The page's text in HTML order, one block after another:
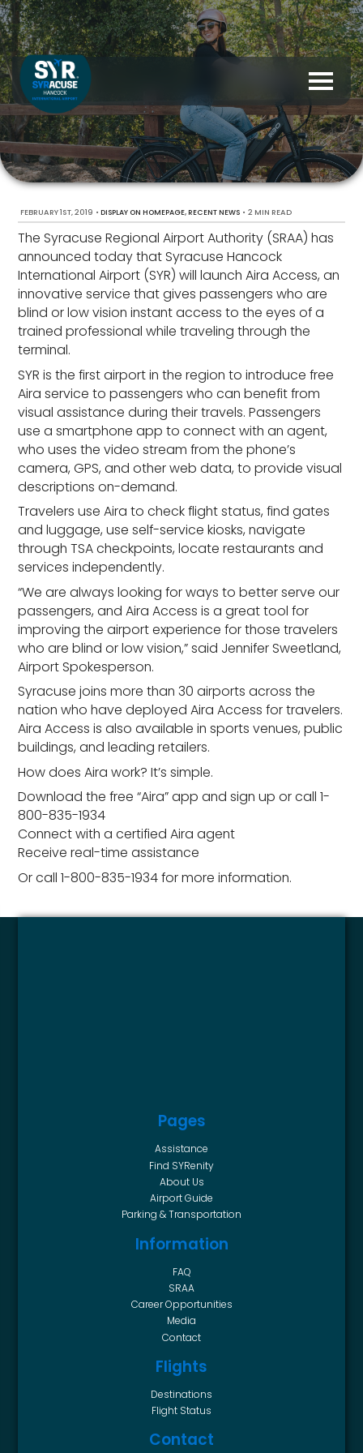
FEBRUARY 1ST, 2019 • DISPLAY ON HOMEPAGE,RECENT NEWS • 2 MIN READ
The Syracuse Regional Airport Authority (SRAA) has
announced today that Syracuse Hancock
International Airport (SYR) will launch Aira Access, an
innovative service that gives passengers who are
blind or low vision instant access to the eyes of a
trained professional while traveling through the
terminal.
SYR is the first airport in the region to introduce free
Aira service to passengers who can benefit from
visual assistance during their travels. Passengers
use a smartphone app to connect with an agent,
who uses the video stream from the phone’s
camera, GPS, and other web data, to provide visual
descriptions on-demand.
Travelers use Aira to check flight status, find gates
and luggage, use self-service kiosks, navigate
through TSA checkpoints, locate restaurants and
services independently.
“We are always looking for ways to better serve our
passengers, and Aira Access is a great tool for
improving the airport experience for those travelers
who are blind or low vision,” said Jennifer Sweetland,
Airport Spokesperson.
Syracuse joins more than 30 airports across the
nation who have deployed Aira Access for travelers.
Aira Access is also available in sports venues, public
buildings, and leading retailers.
How does Aira work? It’s simple.
Download the free “Aira” app and sign up or call 1-
800-835-1934
Connect with a certified Aira agent
Receive real-time assistance
Or call 1-800-835-1934 for more information.
Pages
Assistance
Find SYRenity
About Us
Airport Guide
Parking & Transportation
Information
FAQ
SRAA
Career Opportunities
Media
Contact
Flights
Destinations
Flight Status
Contact